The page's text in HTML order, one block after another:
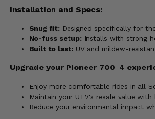
Installation and Specs:
Snug fit: Designed specifically for
No-fuss setup: Installs with strong
Built to last: UV and mildew-
Upgrade your Pioneer 700-4
Enjoy more comfortable rides in all
Maintain your UTV's resale value
Reduce your environmental impact